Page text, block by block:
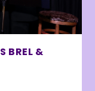
BREL &